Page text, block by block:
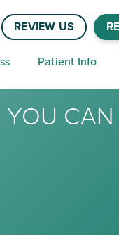
REVIEW US
Patient Info